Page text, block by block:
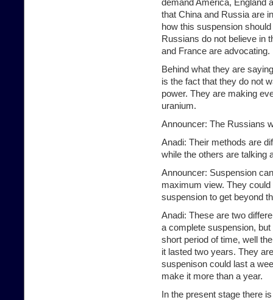
that China and Russia are
how this suspension
Russians do not believe in
and France are advocating.
Behind what they are
is the fact that they do not
power. They are making
uranium.
Announcer: The Russians
Anadi: Their methods are
while the others are talking
Announcer: Suspension
maximum view. They
suspension to get beyond
Anadi: These are two
a complete suspension,
short period of time, well
it lasted two years. They
suspenison could last a
make it more than a year.
In the present stage there